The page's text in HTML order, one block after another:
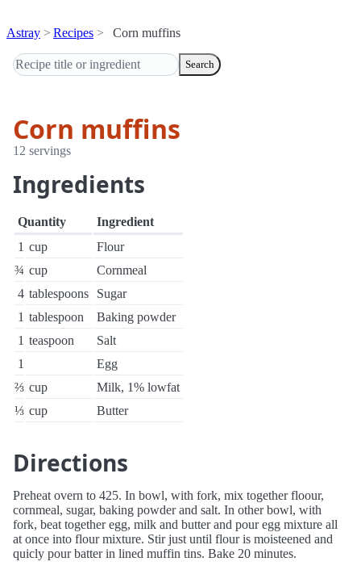
Astray Recipes Corn muffins
Search
Corn muffins
12 servings
Ingredients
Quantity
Ingredient
1 cup
Flour
¾ cup
Cornmeal
4 tablespoons
Sugar
1 tablespoon
Baking powder
1 teaspoon
Salt
1
Egg
⅔ cup
Milk, 1% lowfat
⅓ cup Butter
Directions
Preheat overn to 425. In bowl, with fork, mix together floour,
cornmeal, sugar, baking powder and salt. In other bowl, with
fork, beat together egg, milk and butter and pour egg mixture all
at once into flour mixture. Stir just until flour is moisteened and
quicly pour batter in lined muffin tins. Bake 20 minutes.